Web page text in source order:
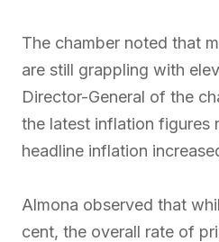
The chamber noted that
are still grappling with
Director-General of the
the latest inflation figures
headline inflation
Almona observed that
cent, the overall rate of